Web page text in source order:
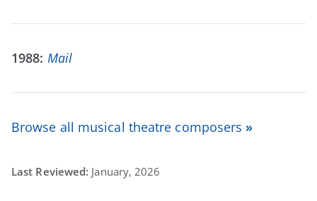
1988: Mail
Browse all musical theatre composers »
Last Reviewed: January, 2026